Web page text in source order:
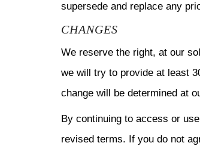
supersede and replace any
CHANGES
We reserve the right, at our
we will try to provide at least
change will be determined at
By continuing to access or
revised terms. If you do not